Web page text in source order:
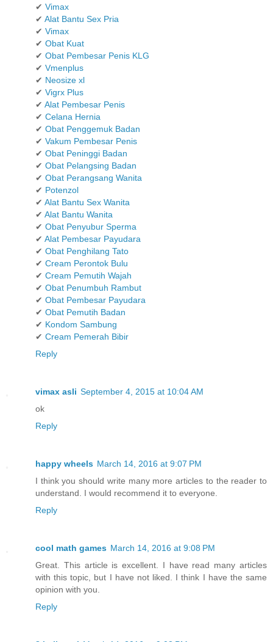
✔ Vimax
✔ Alat Bantu Sex Pria
✔ Vimax
✔ Obat Kuat
✔ Obat Pembesar Penis KLG
✔ Vmenplus
✔ Neosize xl
✔ Vigrx Plus
✔ Alat Pembesar Penis
✔ Celana Hernia
✔ Obat Penggemuk Badan
✔ Vakum Pembesar Penis
✔ Obat Peninggi Badan
✔ Obat Pelangsing Badan
✔ Obat Perangsang Wanita
✔ Potenzol
✔ Alat Bantu Sex Wanita
✔ Alat Bantu Wanita
✔ Obat Penyubur Sperma
✔ Alat Pembesar Payudara
✔ Obat Penghilang Tato
✔ Cream Perontok Bulu
✔ Cream Pemutih Wajah
✔ Obat Penumbuh Rambut
✔ Obat Pembesar Payudara
✔ Obat Pemutih Badan
✔ Kondom Sambung
✔ Cream Pemerah Bibir
Reply
vimax asli September 4, 2015 at 10:04 AM
ok
Reply
happy wheels March 14, 2016 at 9:07 PM
I think you should write many more articles to the reader to
understand. I would recommend it to everyone.
Reply
cool math games March 14, 2016 at 9:08 PM
Great. This article is excellent. I have read many articles
with this topic, but I have not liked. I think I have the same
opinion with you.
Reply